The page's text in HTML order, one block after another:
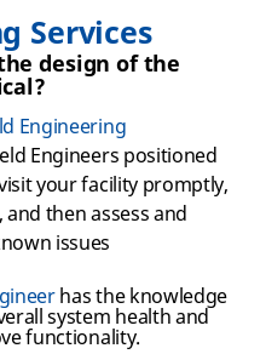
Services
design of the
Engineering
Engineers positioned
your facility promptly,
then assess and
issues
has the knowledge
system health and
functionality.